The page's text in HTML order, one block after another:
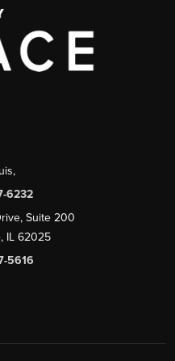
,
6232
Suite 200
IL 62025
5616